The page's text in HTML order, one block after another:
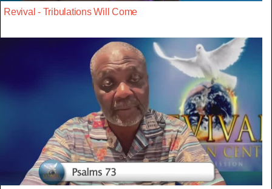
Revival - Tribulations Will Come